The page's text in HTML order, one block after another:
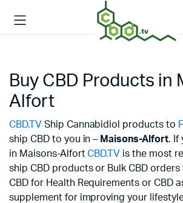
Buy CBD Products in
Alfort
CBD.TV Ship Cannabidiol products to
ship CBD to you in – Maisons-Alfort. If
in Maisons-AlfortCBD.TV is the most
ship CBD products or Bulk CBD
CBD for Health Requirements or CBD
supplement for improving your